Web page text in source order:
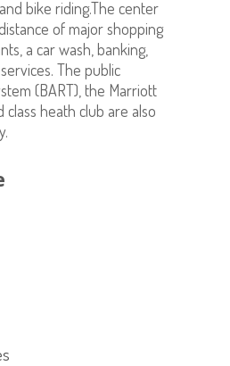
bike riding.The center
of major shopping
a car wash, banking,
The public
(BART), the Marriott
class heath club are also